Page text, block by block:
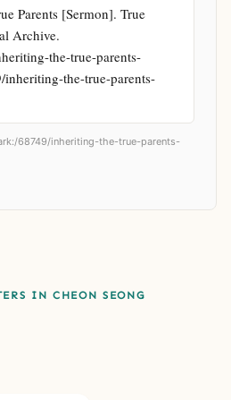
Parents [Sermon]. True
Archive.
the-true-parents-
the-true-parents-
68749/inheriting-the-true-parents-
IN CHEON SEONG